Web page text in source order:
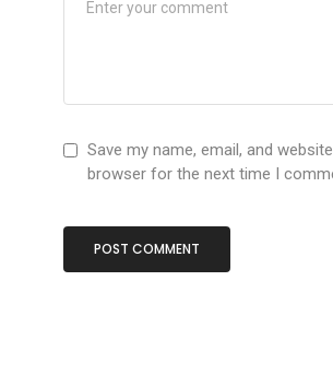
Save my name, email, and
browser for the next time I